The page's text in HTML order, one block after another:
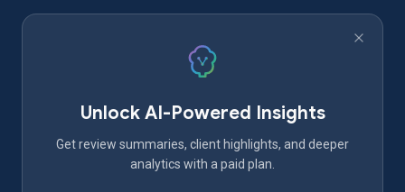
Unlock AI-Powered Insights
Get review summaries, client highlights, and deeper
analytics with a paid plan.